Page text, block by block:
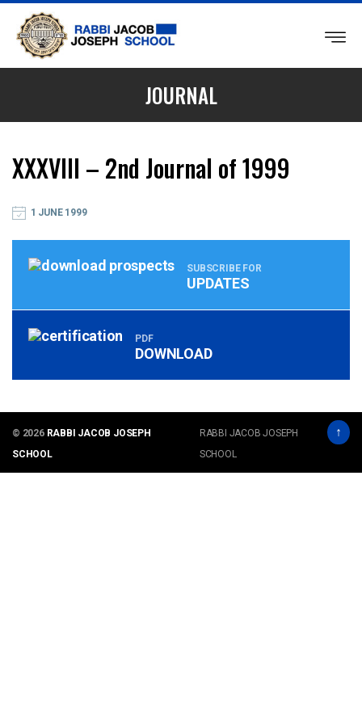
RABBI
JOURNAL
XXXVIII – 2nd Journal of 1999
1 JUNE 1999
SUBSCRIBE FOR
UPDATES
PDF
DOWNLOAD
© 2026 RABBI JACOB JOSEPH
SCHOOL
RABBI JACOB JOSEPH
SCHOOL
↑